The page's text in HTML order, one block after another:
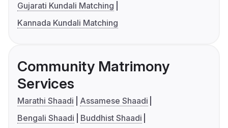
Gujarati Kundali Matching
Kannada Kundali Matching
Community Matrimony
Services
Marathi Shaadi
Assamese Shaadi
Bengali Shaadi
Buddhist Shaadi